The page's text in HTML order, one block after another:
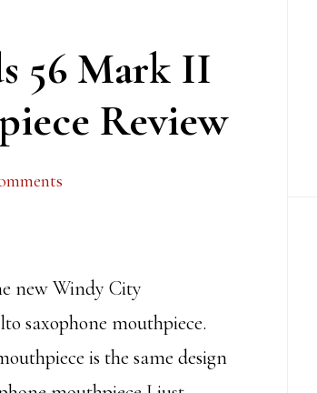
56 Mark II
Review
new Windy City
saxophone mouthpiece.
is the same design